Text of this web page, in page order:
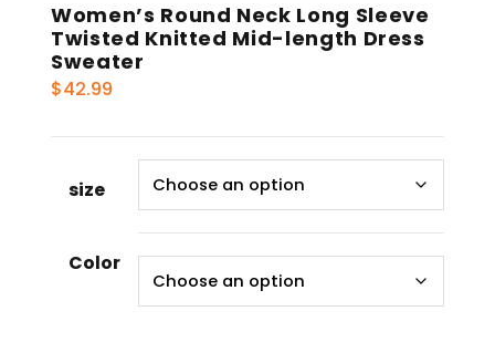
Women’s Round Neck Long Sleeve
Twisted Knitted Mid-length Dress
Sweater
$42.99
size
Color